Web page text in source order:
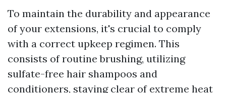
To maintain the durability and appearance
of your extensions, it's crucial to comply
with a correct upkeep regimen. This
consists of routine brushing, utilizing
sulfate-free hair shampoos and
conditioners, staying clear of extreme heat